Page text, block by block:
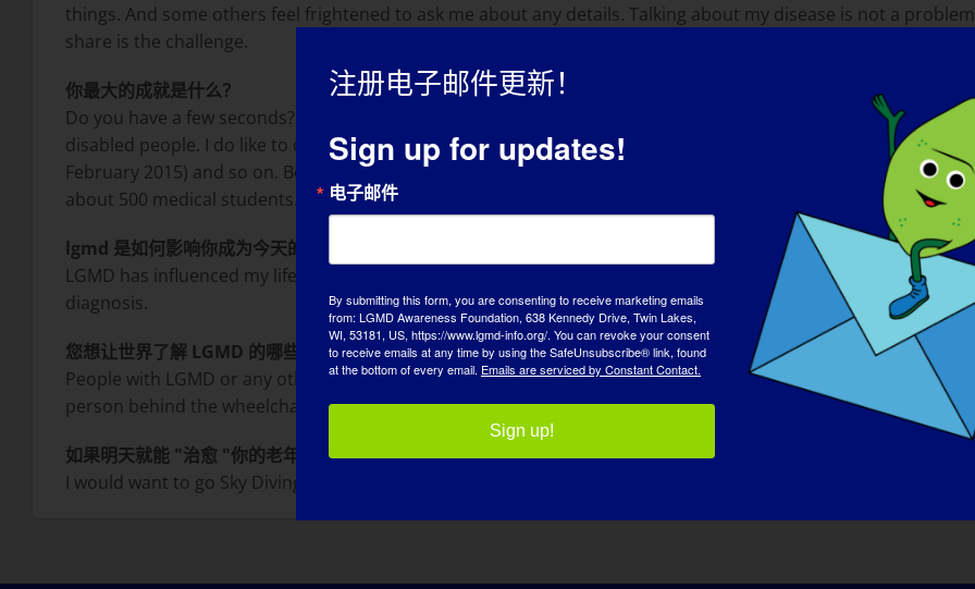
things. And some others feel frightened to ask me about any details. Talking about my disease is not a
share is the challenge.
你最大的成就是什么？
Do you have a few seconds? One of my greatest accomplishes are skydiving, studying and doing everything
disabled people. I do like to cross the borders in my live. I am always looking for adventures, like traveling
February 2015) and so on. Besides that, a personal accomplishment to me is a presentation about my muscle
about 500 medical students.
lgmd 是如何影响你成为今天的自己的？
LGMD has influenced my life for sure! It has made me more mature in many ways. The way I handle problems
diagnosis.
您想让世界了解 LGMD 的哪些方面？
People with LGMD or any other muscular disease are not different from healthy people, they just may need a
person behind the wheelchair, but speak directly to the person in the wheelchair.
如果明天就能 "治愈 "你的老年痴呆症，你首先想做的是什么？
I would want to go Sky Diving solo!
注册电子邮件更新！
Sign up for updates!
电子邮件
By submitting this form, you are consenting to receive marketing emails
from: LGMD Awareness Foundation, 638 Kennedy Drive, Twin Lakes,
WI, 53181, US, https://www.lgmd-info.org/. You can revoke your consent
to receive emails at any time by using the SafeUnsubscribe® link, found
at the bottom of every email. Emails are serviced by Constant Contact.
Sign up!